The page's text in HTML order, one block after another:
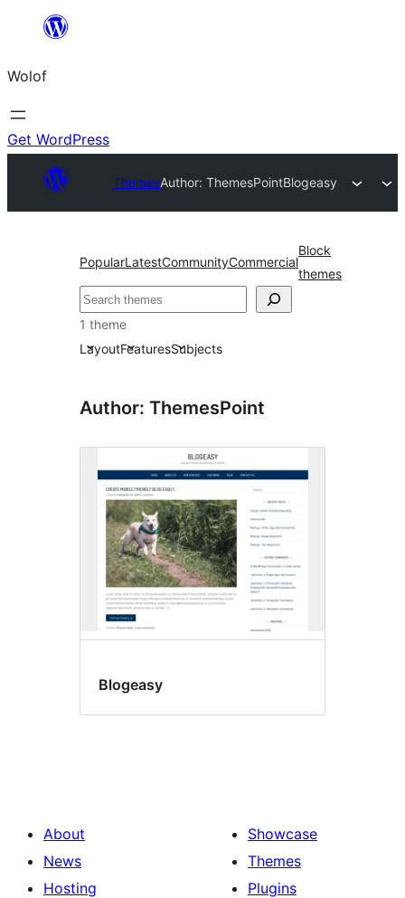
content
Wolof
Get WordPress
ThemesAuthor: ThemesPointBlogeasy
PopularLatestCommunityCommercial
Block
themes
Search
1 theme
LayoutFeaturesSubjects
Author: ThemesPoint
Blogeasy
About
News
Hosting
Showcase
Themes
Plugins